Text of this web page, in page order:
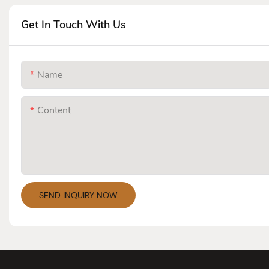
Get In Touch With Us
Name
Content
SEND INQUIRY NOW